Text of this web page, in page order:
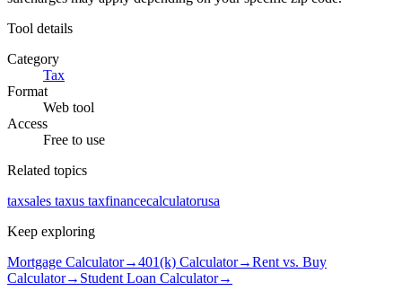
Tool details
Category
Tax
Format
Web tool
Access
Free to use
Related topics
taxsales taxus taxfinancecalculatorusa
Keep exploring
Mortgage Calculator→401(k) Calculator→Rent vs. Buy
Calculator→ Student Loan Calculator→